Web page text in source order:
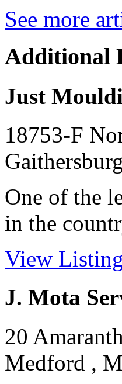
See more
Additional
Just
18753-F
One of the
in the
View Listing
J. Mota
20
Medford ,